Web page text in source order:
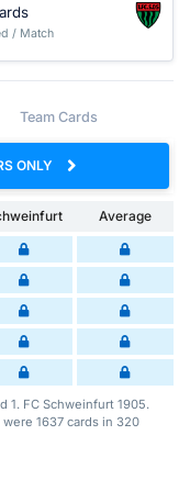
/ Match
Team Cards
ONLY
Average
1. FC Schweinfurt 1905.
1637 cards in 320